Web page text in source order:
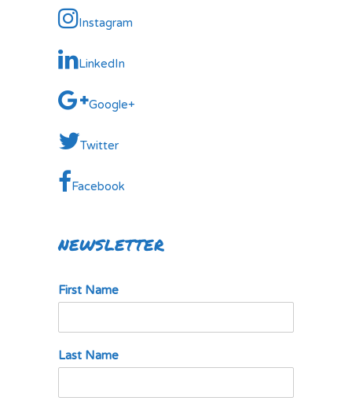
Instagram
LinkedIn
Google+
Twitter
Facebook
NEWSLETTER
First Name
Last Name